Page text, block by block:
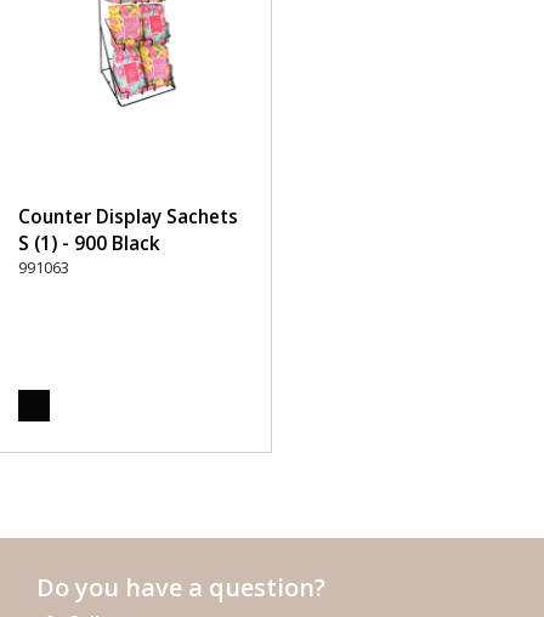
Counter Display Sachets
S (1) - 900 Black
991063
Do you have a question?